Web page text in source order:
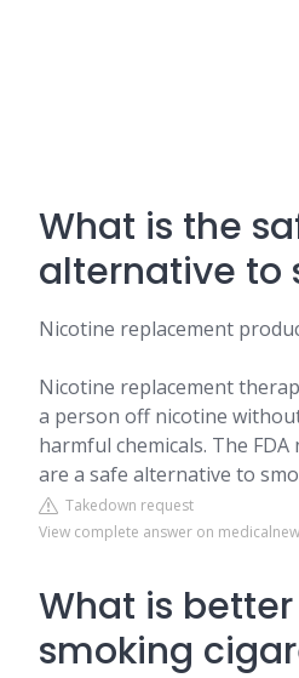
What is the
alternative to
Nicotine replacement
Nicotine replacement
a person off nicotine
harmful chemicals. The
are a safe alternative to
Takedown request
View complete answer on
What is
smoking